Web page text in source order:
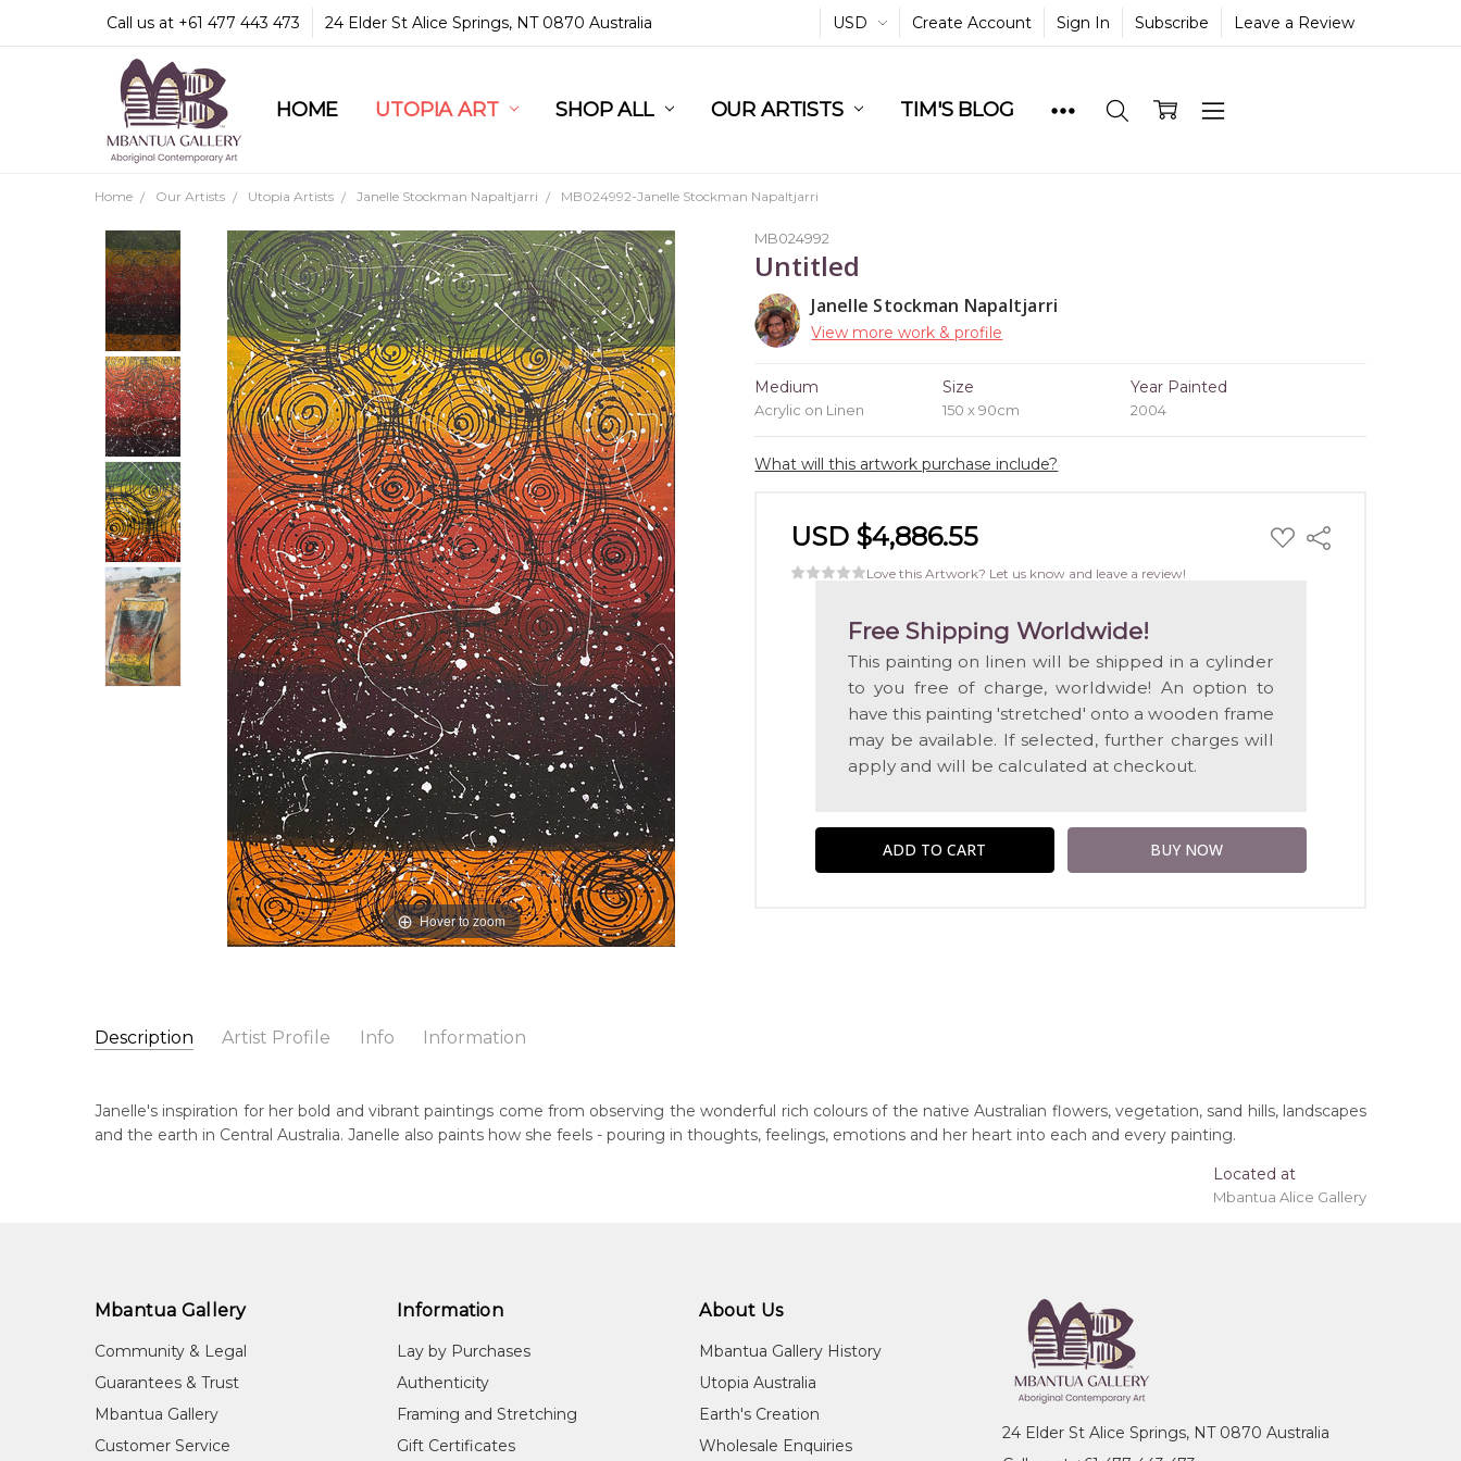
Call us at +61 477 443 473 24 Elder St Alice Springs, NT 0870 Australia USD Create Account Sign In Subscribe Leave a Review
HOME UTOPIA ART SHOP ALL OUR ARTISTS TIM'S BLOG
COMMUNITY & LEGAL
GUARANTEES & TRUST
MBANTUA GALLERY
CUSTOMER SERVICE
CULTURAL LIBRARY
Home Our Artists Utopia Artists Janelle Stockman Napaltjarri MB024992-Janelle Stockman Napaltjarri
MB024992
Untitled
Janelle Stockman Napaltjarri
View more work & profile
Medium
Acrylic on Linen
Size
150 x 90cm
Year Painted
2004
What will this artwork purchase include?
USD $4,886.55 ADD
TO
Share
Love this Artwork? Let us know and leave a review!
Free Shipping Worldwide!
This painting on linen will be shipped in a cylinder
to you free of charge, worldwide! An option to
have this painting 'stretched' onto a wooden frame
may be available. If selected, further charges will
apply and will be calculated at checkout.
Hover to zoom
Description Artist Profile Info Information
Janelle Stockman Napaltjarri
Western Arrernte (Aranda)
Mt. Denison, North West of Alice Springs, Northern Territory
Acrylic on Canvas and Linen
Artwork Size: 150 x 90cm
Medium: Acrylic on Linen
Janelle's inspiration for her bold and vibrant paintings come from observing the wonderful rich colours of the native Australian flowers, vegetation, sand hills, landscapes
and the earth in Central Australia. Janelle also paints how she feels - pouring in thoughts, feelings, emotions and her heart into each and every painting.
Located at
Mbantua Alice Gallery
Mbantua Gallery
Community & Legal
Guarantees & Trust
Mbantua Gallery
Customer Service
Information
Lay by Purchases
Authenticity
Framing and Stretching
Gift Certificates
About Us
Mbantua Gallery History
Utopia Australia
Earth's Creation
Wholesale Enquiries
24 Elder St Alice Springs, NT 0870 Australia